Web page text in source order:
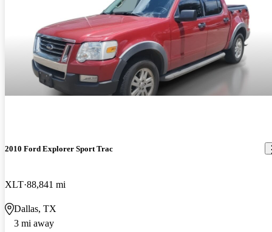
2010 Ford Explorer Sport Trac
XLT 88,841 mi
Dallas, TX
3 mi away